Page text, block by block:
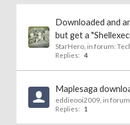
Downloaded and
but get a
StarHero, in forum:
Replies: 4
Maplesaga
eddieooi2009, in
Replies: 1